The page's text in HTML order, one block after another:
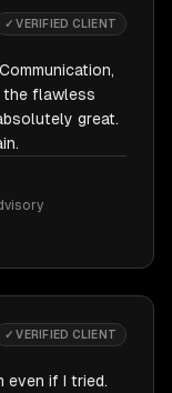
✓ VERIFIED CLIENT
the flawless
great.
✓ VERIFIED CLIENT
even if I tried.